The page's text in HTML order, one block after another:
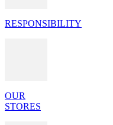
RESPONSIBILITY
OUR
STORES